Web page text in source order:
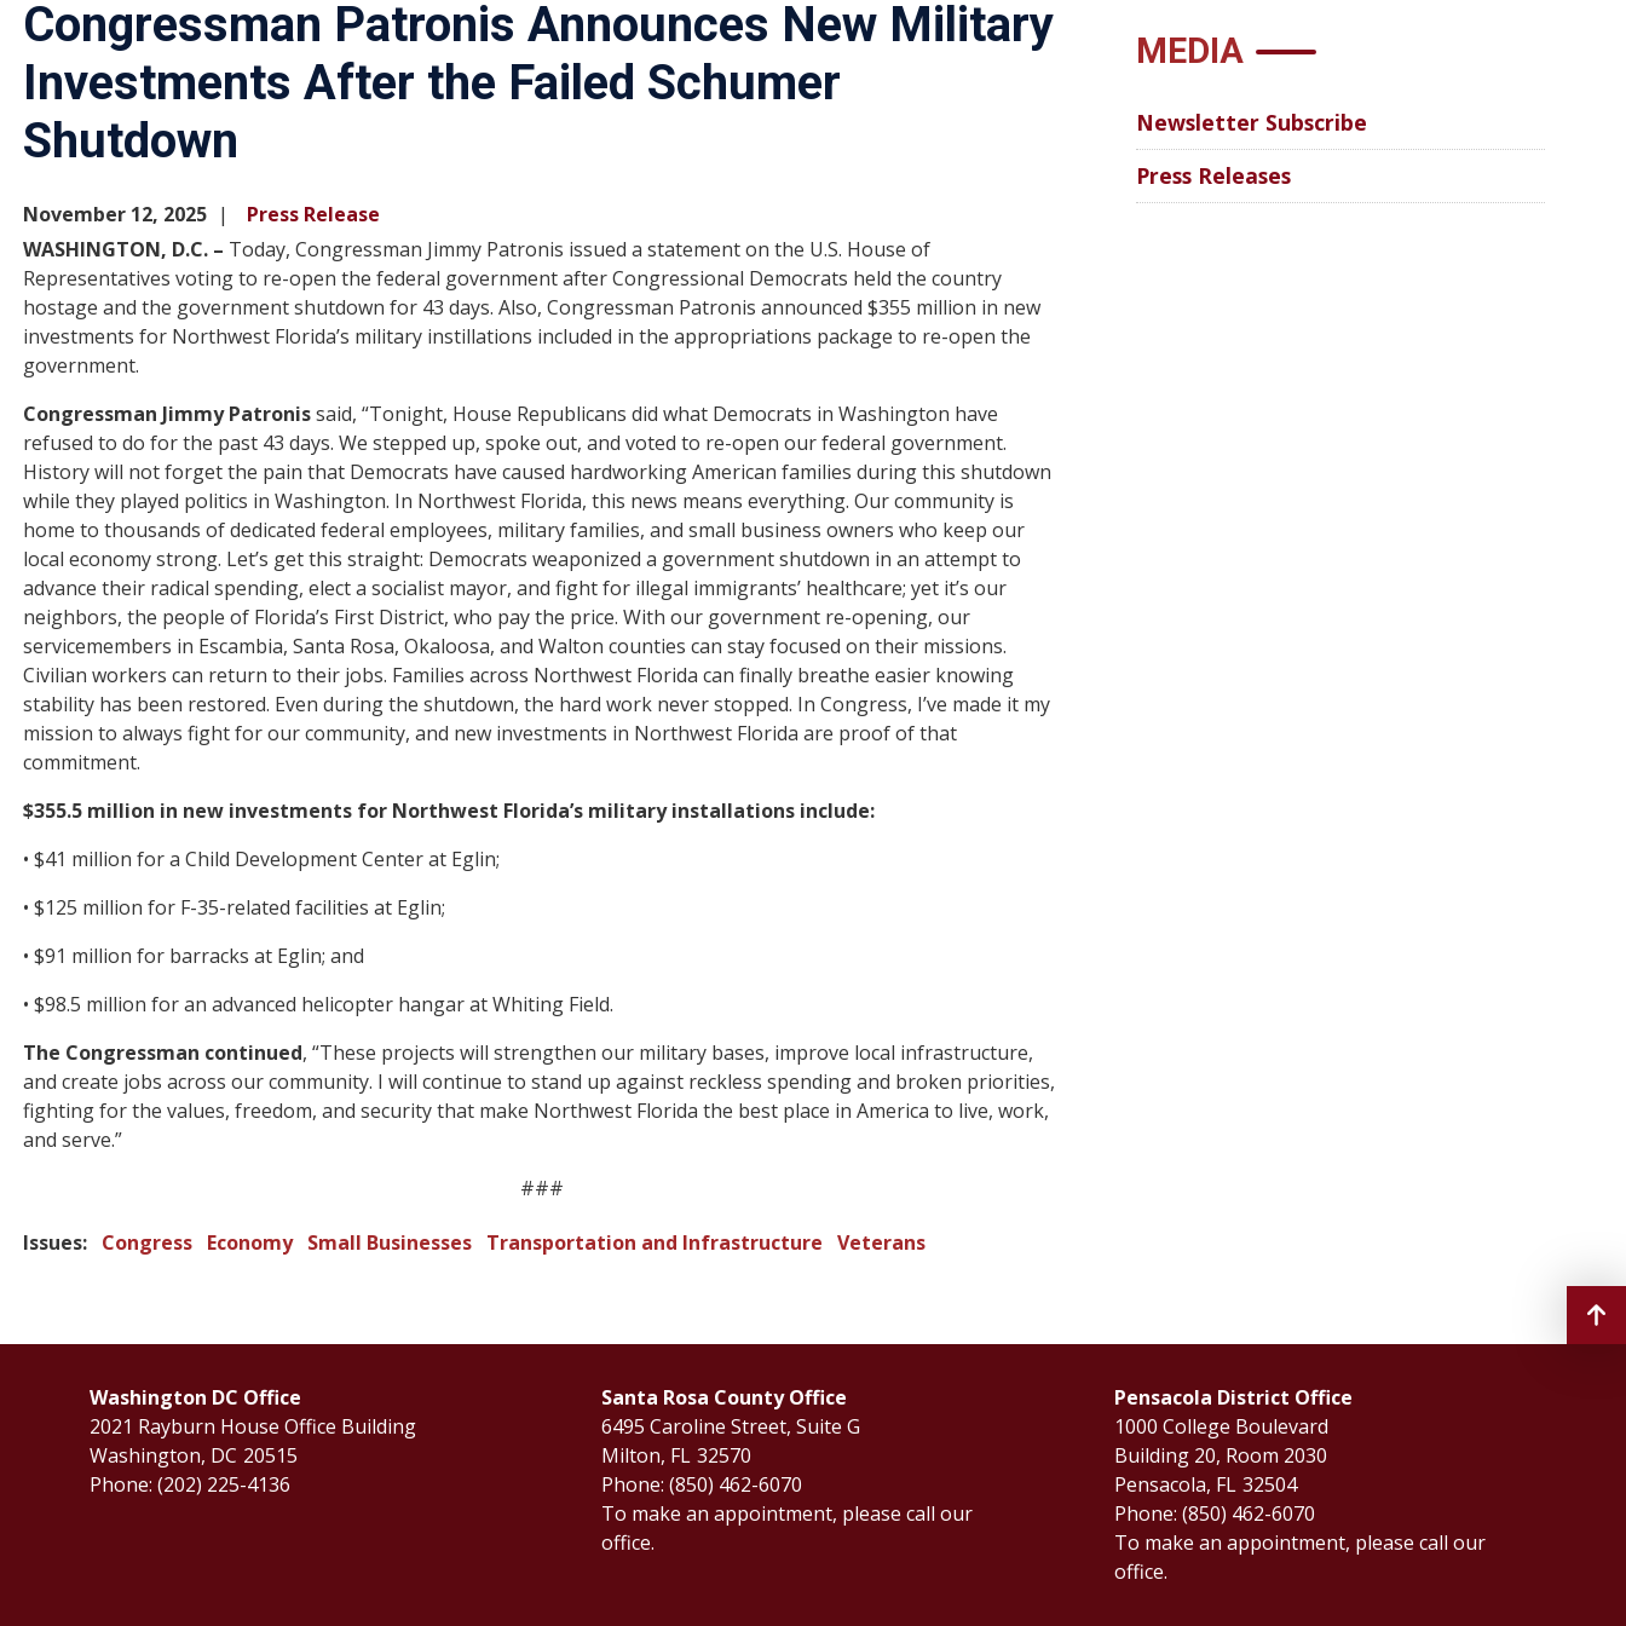
Congressman Patronis Announces New Military
Investments After the Failed Schumer
Shutdown
November 12, 2025
Press Release
WASHINGTON, D.C. – Today, Congressman Jimmy Patronis issued a statement on the U.S. House of
Representatives voting to re-open the federal government after Congressional Democrats held the country
hostage and the government shutdown for 43 days. Also, Congressman Patronis announced $355 million in new
investments for Northwest Florida’s military instillations included in the appropriations package to re-open the
government.
Congressman Jimmy Patronissaid, “Tonight, House Republicans did what Democrats in Washington have
refused to do for the past 43 days. We stepped up, spoke out, and voted to re-open our federal government.
History will not forget the pain that Democrats have caused hardworking American families during this shutdown
while they played politics in Washington. In Northwest Florida, this news means everything. Our community is
home to thousands of dedicated federal employees, military families, and small business owners who keep our
local economy strong. Let’s get this straight: Democrats weaponized a government shutdown in an attempt to
advance their radical spending, elect a socialist mayor, and fight for illegal immigrants’ healthcare; yet it’s our
neighbors, the people of Florida’s First District, who pay the price. With our government re-opening, our
servicemembers in Escambia, Santa Rosa, Okaloosa, and Walton counties can stay focused on their missions.
Civilian workers can return to their jobs. Families across Northwest Florida can finally breathe easier knowing
stability has been restored. Even during the shutdown, the hard work never stopped. In Congress, I’ve made it my
mission to always fight for our community, and new investments in Northwest Florida are proof of that
commitment.
$355.5 million in new investments for Northwest Florida’s military installations include:
• $41 million for a Child Development Center at Eglin;
• $125 million for F-35-related facilities at Eglin;
• $91 million for barracks at Eglin; and
• $98.5 million for an advanced helicopter hangar at Whiting Field.
The Congressman continued, “These projects will strengthen our military bases, improve local infrastructure,
and create jobs across our community. I will continue to stand up against reckless spending and broken priorities,
fighting for the values, freedom, and security that make Northwest Florida the best place in America to live, work,
and serve.”
###
Issues: Congress Economy Small Businesses Transportation and Infrastructure Veterans
MEDIA
Newsletter Subscribe
Press Releases
Washington DC Office
2021 Rayburn House Office Building
Washington, DC20515
Phone: (202) 225-4136
Santa Rosa County Office
6495 Caroline Street, Suite G
Milton, FL32570
Phone:(850) 462-6070
To make an appointment, please call our
office.
Pensacola District Office
1000 College Boulevard
Building 20, Room 2030
Pensacola, FL32504
Phone: (850) 462-6070
To make an appointment, please call our
office.